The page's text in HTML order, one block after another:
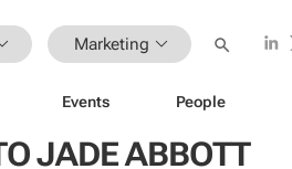
Marketing
Events People
JADE ABBOTT